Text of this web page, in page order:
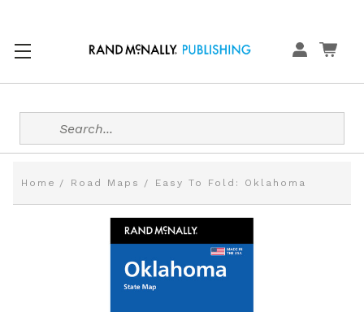
Search
Home Road Maps Easy To Fold: Oklahoma